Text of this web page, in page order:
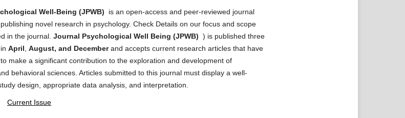
Well-Being (JPWB) is an open-access and peer-reviewed journal
novel research in psychology. Check Details on our focus and scope
in the journal. Journal Psychological Well Being (JPWB) ) is published three
April August, and Decemberand accepts current research articles that have
make a significant contribution to the exploration and development of
behavioral sciences. Articles submitted to this journal must display a well-
design, appropriate data analysis, and interpretation.
Current Issue